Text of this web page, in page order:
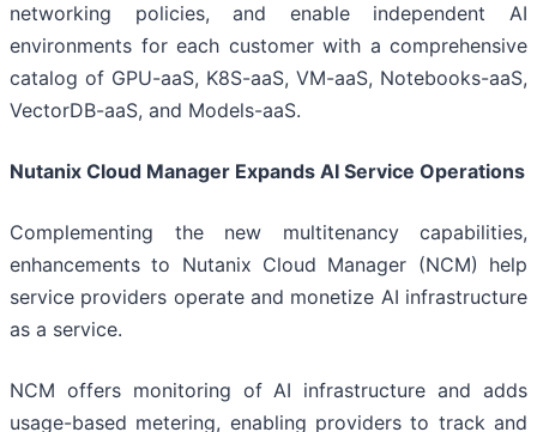
networking policies, and enable independent AI
environments for each customer with a comprehensive
catalog of GPU-aaS, K8S-aaS, VM-aaS, Notebooks-aaS,
VectorDB-aaS, and Models-aaS.
Nutanix Cloud Manager Expands AI Service Operations
Complementing the new multitenancy capabilities,
enhancements to Nutanix Cloud Manager (NCM) help
service providers operate and monetize AI infrastructure
as a service.
NCM offers monitoring of AI infrastructure and adds
usage-based metering, enabling providers to track and